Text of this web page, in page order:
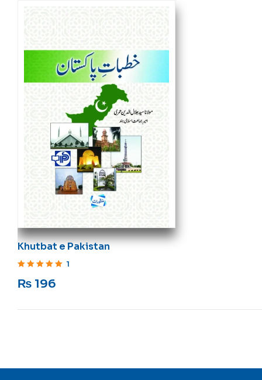
Khutbat e Pakistan
1
₨ 196